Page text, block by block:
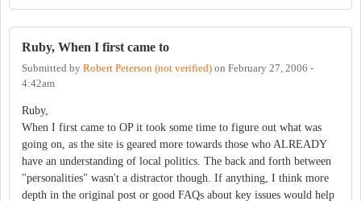
Ruby, When I first came to
Submitted by Robert Peterson (not verified) on February 27, 2006 -
4:42am
Ruby,
When I first came to OP it took some time to figure out what was
going on, as the site is geared more towards those who ALREADY
have an understanding of local politics. The back and forth between
"personalities" wasn't a distractor though. If anything, I think more
depth in the original post or good FAQs about key issues would help